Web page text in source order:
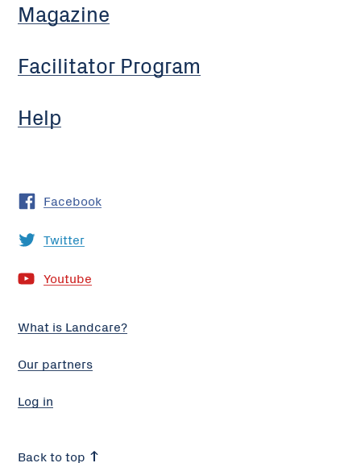
Magazine
Facilitator Program
Help
Facebook
Twitter
Youtube
What is Landcare?
Our partners
Log in
Back to top